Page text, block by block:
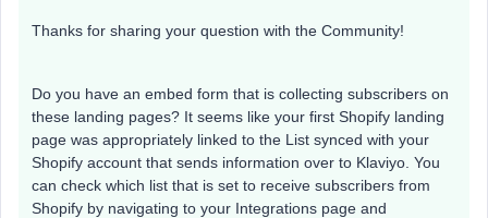
Thanks for sharing your question with the Community!
Do you have an embed form that is collecting subscribers on
these landing pages? It seems like your first Shopify landing
page was appropriately linked to the List synced with your
Shopify account that sends information over to Klaviyo. You
can check which list that is set to receive subscribers from
Shopify by navigating to your Integrations page and